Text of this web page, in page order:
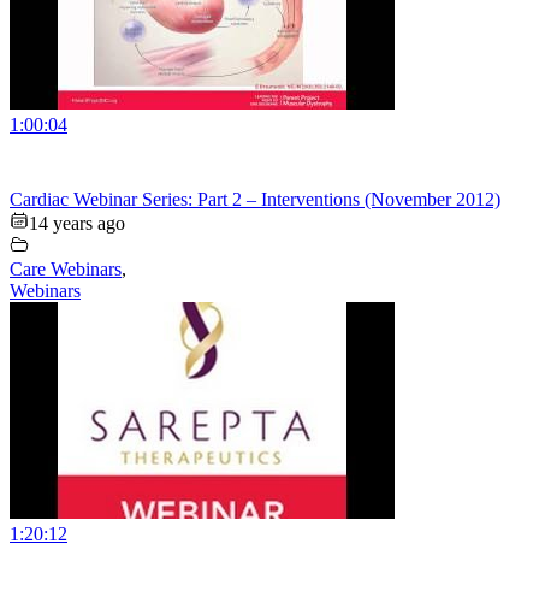
1:00:04
Cardiac Webinar Series: Part 2 – Interventions (November 2012)
14 years ago
Care Webinars,
Webinars
1:20:12